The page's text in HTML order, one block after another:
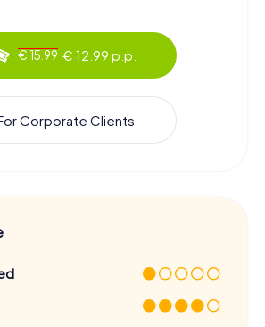
€ 15.99 € 12.99 p.p.
Corporate Clients